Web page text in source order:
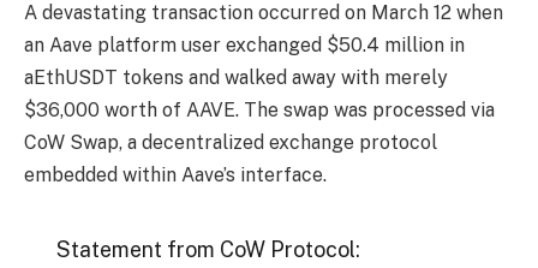
A devastating transaction occurred on March 12 when
an Aave platform user exchanged $50.4 million in
aEthUSDT tokens and walked away with merely
$36,000 worth of AAVE. The swap was processed via
CoW Swap, a decentralized exchange protocol
embedded within Aave’s interface.
Statement from CoW Protocol: